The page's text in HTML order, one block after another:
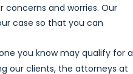
concerns and worries. Our
case so that you can
you know may qualify for a
our clients, the attorneys at